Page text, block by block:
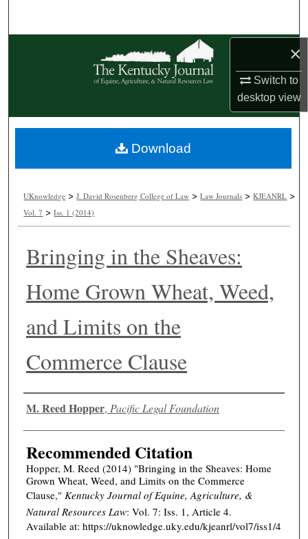
×
Switch to
desktopview
Browse Collections
My Account
About
Digital Commons Network™
UKnowledge >J. David Rosenberg College of Law >Law Journals >KJEANRL >
Vol. 7 >Iss. 1 (2014)
Bringing in the Sheaves:
Home Grown Wheat, Weed,
and Limits on the
Commerce Clause
Authors
M. Reed Hopper, Pacific Legal Foundation
Recommended Citation
Hopper, M. Reed (2014) "Bringing in the Sheaves: Home
Grown Wheat, Weed, and Limits on the Commerce
Clause," Kentucky Journal of Equine, Agriculture, &
Natural Resources Law: Vol. 7: Iss. 1, Article 4.
Available at: https://uknowledge.uky.edu/kjeanrl/vol7/iss1/4
Download